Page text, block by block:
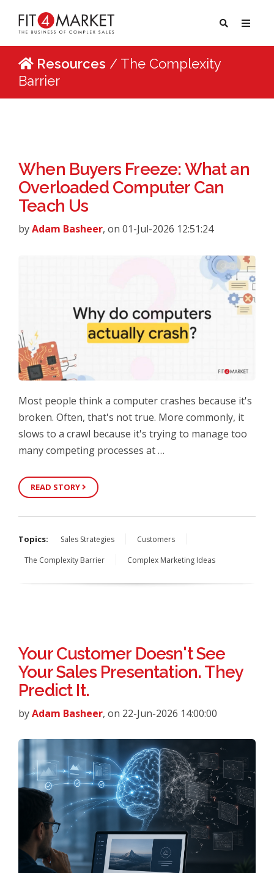
Resources / The Complexity
Barrier
When Buyers Freeze: What an
Overloaded Computer Can
Teach Us
byAdam Basheer, on 01-Jul-2026 12:51:24
Most people think a computer crashes because it's
broken. Often, that's not true. More commonly, it
slows to a crawl because it's trying to manage too
many competing processes at …
READ STORY
Topics: Sales Strategies
Customers
The Complexity Barrier
Complex Marketing Ideas
Your Customer Doesn't See
Your Sales Presentation. They
Predict It.
byAdam Basheer, on 22-Jun-2026 14:00:00